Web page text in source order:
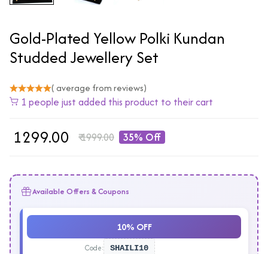
Gold-Plated Yellow Polki Kundan
Studded Jewellery Set
( average from reviews)
1 people just added this product to their cart
1299.00 ₹1999.00 35% Off
Available Offers & Coupons
10% OFF
Code: SHAILI10